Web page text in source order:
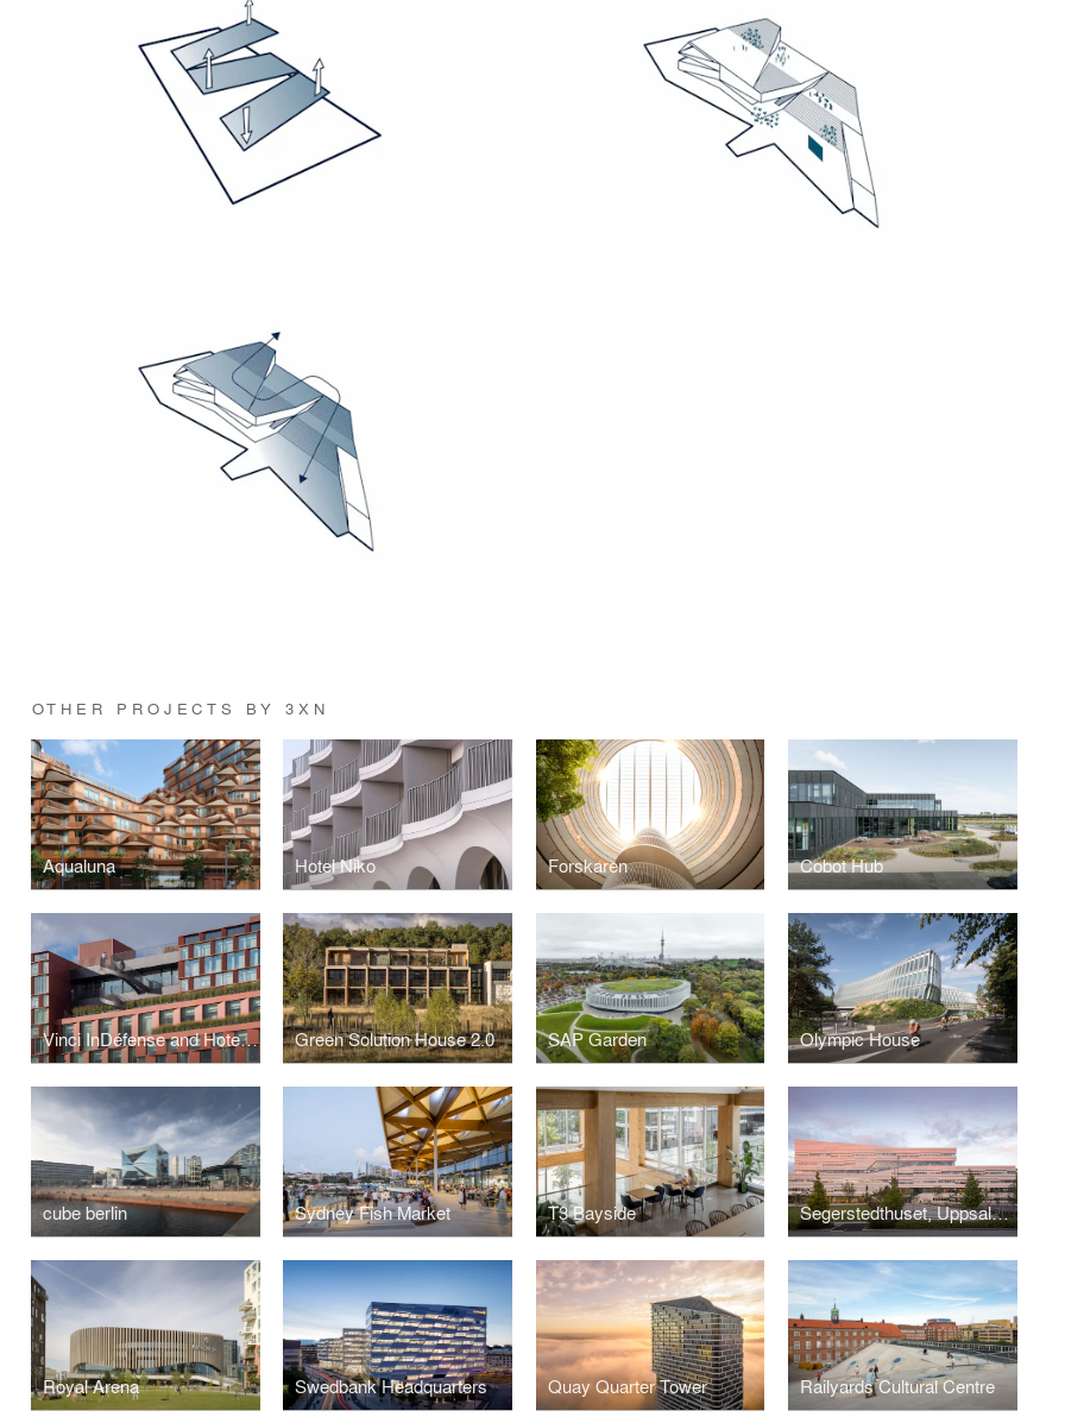
OTHER PROJECTS BY 3XN
Aqualuna Hotel Niko Forskaren Cobot Hub
Vinci InDéfense and Hotel OKKO Green Solution House 2.0 SAP Garden Olympic House
cube berlin Sydney Fish Market T3 Bayside Segerstedthuset, Uppsala University
Royal Arena Swedbank Headquarters Quay Quarter Tower Railyards Cultural Centre